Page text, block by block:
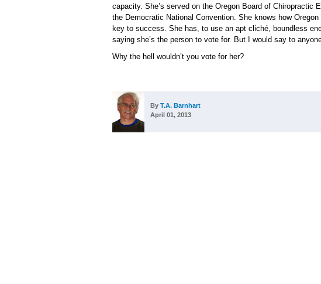
capacity. She’s served on the Oregon Board of Chiropractic
the Democratic National Convention. She knows how
key to success. She has, to use an apt cliché, boundless
saying she’s the person to vote for. But I would say to
Why the hell wouldn’t you vote for her?
By T.A. Barnhart
April 01, 2013